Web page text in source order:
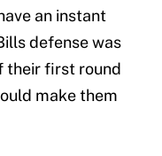
an instant
defense was
their first round
make them